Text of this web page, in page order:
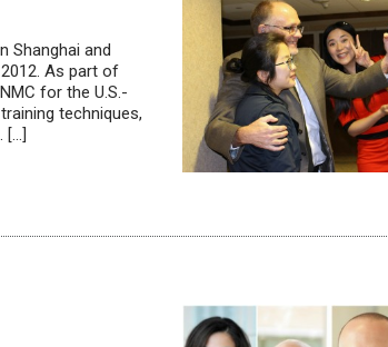
Shanghai and
As part of
for the U.S.-
techniques,
[…]